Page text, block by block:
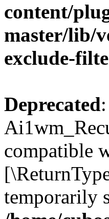
content/
master/lib/
exclude-
Deprecated
compatible
temporarily